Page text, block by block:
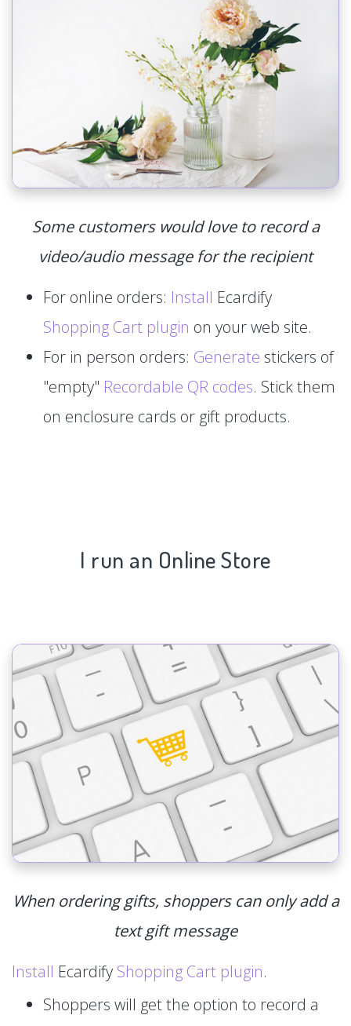
Some customers would love to record a
video/audio message for the recipient
For online orders: Install Ecardify
Shopping Cart plugin on your web site.
For in person orders: Generate stickers of
"empty" Recordable QR codes. Stick them
on enclosure cards or gift products.
I run an Online Store
When ordering gifts, shoppers can only add a
text gift message
Install Ecardify Shopping Cart plugin.
Shoppers will get the option to record a